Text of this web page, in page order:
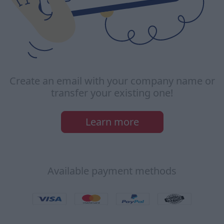
Create an email with your company name or
transfer your existing one!
Learn more
Available payment methods